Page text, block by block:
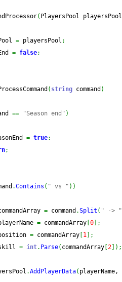
( PlayersPool playersPool
= playersPool ;
= false;
( string command )
== "Season end" )
= true;
;
.Contains ( " vs " ) )
= command .Split ( " -> "
= commandArray 0
;
= commandArray 1
;
= int. Parse( commandArray 2 ) ;
.AddPlayerData(